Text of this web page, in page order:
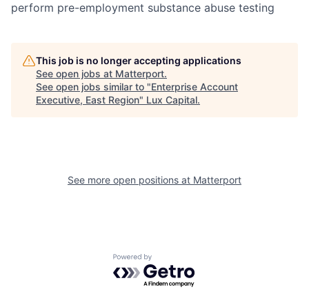
perform pre-employment substance abuse testing
This job is no longer accepting applications
See open jobs at Matterport.
See open jobs similar to "Enterprise Account
Executive, East Region" Lux Capital.
See more open positions at Matterport
Powered by Getro.com